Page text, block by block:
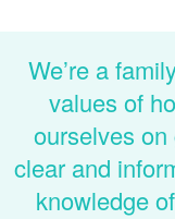
We’re a
values of
ourselves
clear and
knowledge